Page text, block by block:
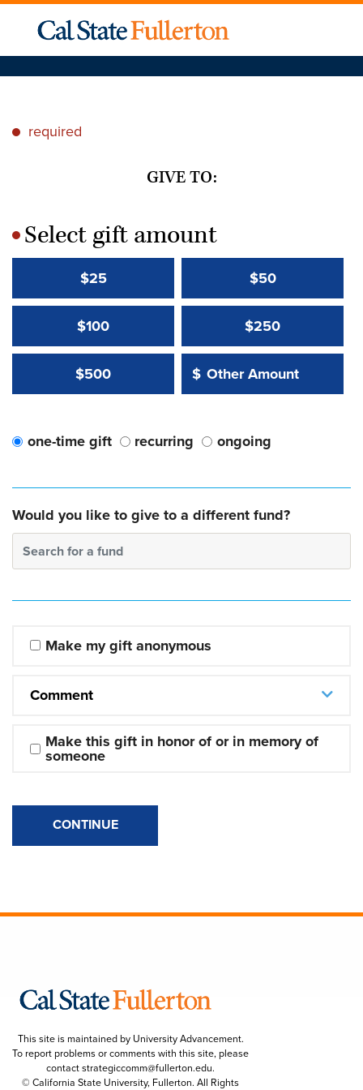
* required
GIVE TO:
*Select gift amount
$25 $50
$100 $250
$500 Other Amount:
$
Other Amount Value
one-time gift recurring ongoing
Would you like to give to a different fund?
Search for a fund
Make my gift anonymous
Comment
Make this gift in honor of or in memory of
someone
CONTINUE
This site is maintained by University Advancement.
To report problems or comments with this site, please
contactstrategiccomm@fullerton.edu.
© California State University, Fullerton. All Rights